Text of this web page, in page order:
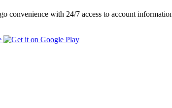
convenience with 24/7 access to account